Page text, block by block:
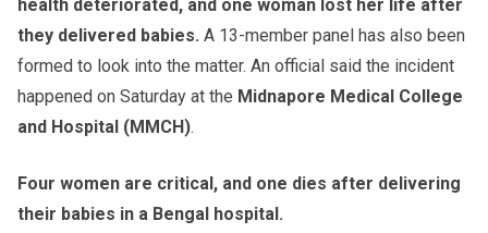
health deteriorated, and one woman lost her life after
they delivered babies. A 13-member panel has also been
formed to look into the matter. An official said the incident
happened on Saturday at the Midnapore Medical College
and Hospital (MMCH).
Four women are critical, and one dies after delivering
their babies in a Bengal hospital.